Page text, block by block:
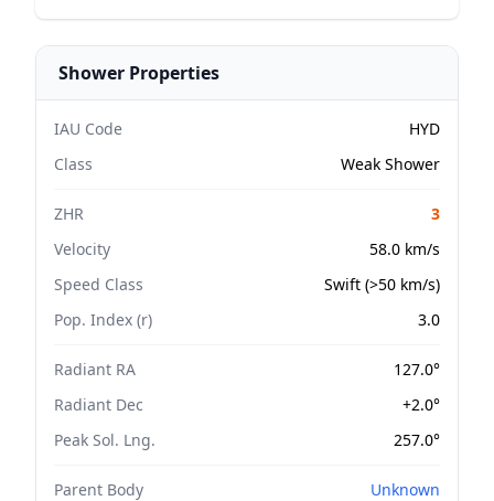
Shower Properties
IAU Code
HYD
Class
Weak Shower
ZHR
3
Velocity
58.0 km/s
Speed Class
Swift (>50 km/s)
Pop. Index (r)
3.0
Radiant RA
127.0°
Radiant Dec
+2.0°
Peak Sol. Lng.
257.0°
Parent Body
Unknown